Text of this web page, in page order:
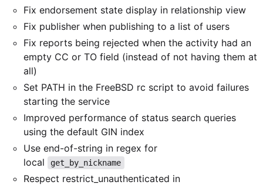
Fix endorsement state display in relationship view
Fix publisher when publishing to a list of users
Fix reports being rejected when the activity had an
empty CC or TO field (instead of not having them at
all)
Set PATH in the FreeBSD rc script to avoid failures
starting the service
Improved performance of status search queries
using the default GIN index
Use end-of-string in regex for
local
get_by_nickname
Respect restrict_unauthenticated in